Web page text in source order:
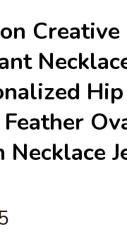
Necklace